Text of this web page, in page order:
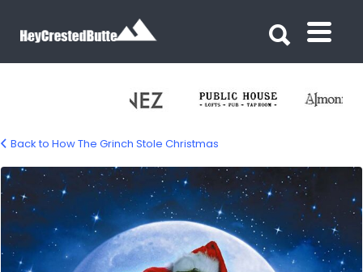
grinch-stole-xmas
Back to How The Grinch Stole Christmas